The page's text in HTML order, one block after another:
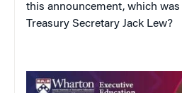
this announcement, which was
Treasury Secretary Jack Lew?